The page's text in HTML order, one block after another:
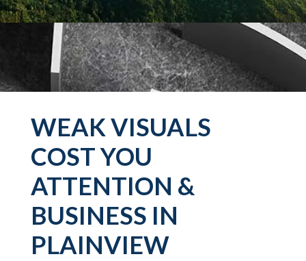
WEAK VISUALS
COST YOU
ATTENTION &
BUSINESS IN
PLAINVIEW